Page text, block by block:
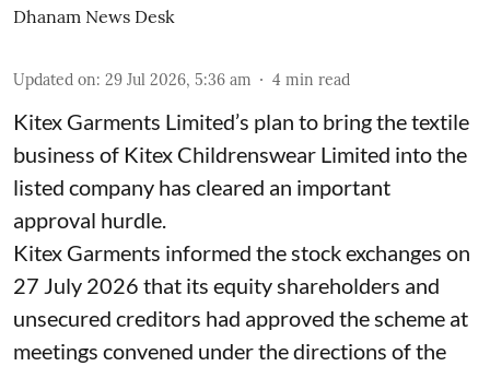
Dhanam News Desk
Updated on: 29 Jul 2026, 5:36 am 4 min read
Kitex Garments Limited’s plan to bring the textile
business of Kitex Childrenswear Limited into the
listed company has cleared an important
approval hurdle.
Kitex Garments informed the stock exchanges on
27 July 2026 that its equity shareholders and
unsecured creditors had approved the scheme at
meetings convened under the directions of the